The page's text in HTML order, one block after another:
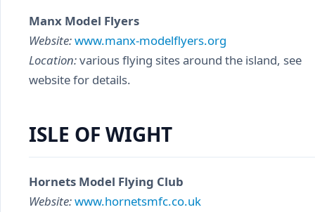
Manx Model Flyers
Website:www.manx-modelflyers.org
Location:various flying sites around the island, see
website for details.
ISLE OF WIGHT
Hornets Model Flying Club
Website:www.hornetsmfc.co.uk